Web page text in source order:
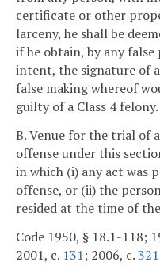
certificate or other
larceny, he shall be
if he obtain, by any
intent, the signature of
false making whereof
guilty of a Class 4 felony.
B. Venue for the trial of
offense under this
in which (i) any act was
offense, or (ii) the
resided at the time of
Code 1950, § 18.1-118;
2001, c. 131; 2006, c.321